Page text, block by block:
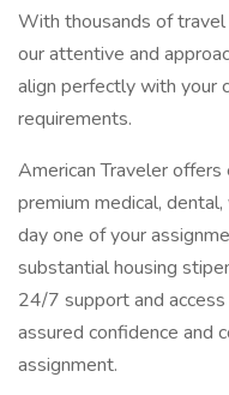
With thousands of travel
our attentive and
align perfectly with your
requirements.
American Traveler
premium medical,
day one of your
substantial housing
24/7 support and
assured confidence and
assignment.